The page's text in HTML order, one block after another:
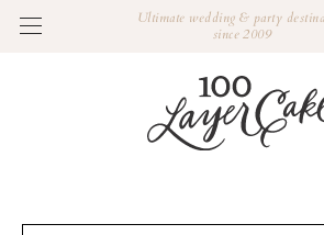
Ultimate wedding & party
since 2009